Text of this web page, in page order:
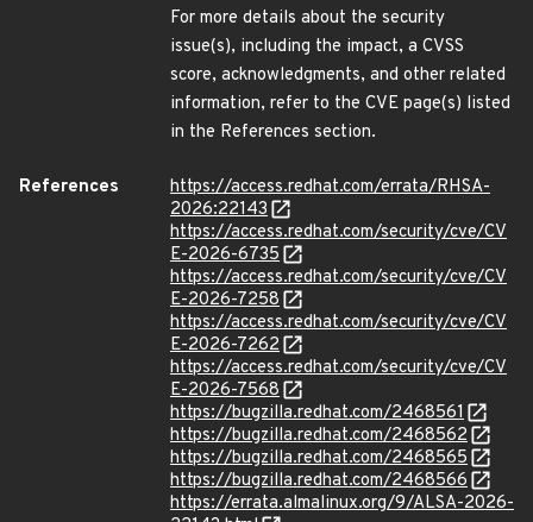
For more details about the security
issue(s), including the impact, a CVSS
score, acknowledgments, and other related
information, refer to the CVE page(s) listed
in the References section.
References
https://access.redhat.com/errata/RHSA-
2026:22143
https://access.redhat.com/security/cve/CV
E-2026-6735
https://access.redhat.com/security/cve/CV
E-2026-7258
https://access.redhat.com/security/cve/CV
E-2026-7262
https://access.redhat.com/security/cve/CV
E-2026-7568
https://bugzilla.redhat.com/2468561
https://bugzilla.redhat.com/2468562
https://bugzilla.redhat.com/2468565
https://bugzilla.redhat.com/2468566
https://errata.almalinux.org/9/ALSA-2026-